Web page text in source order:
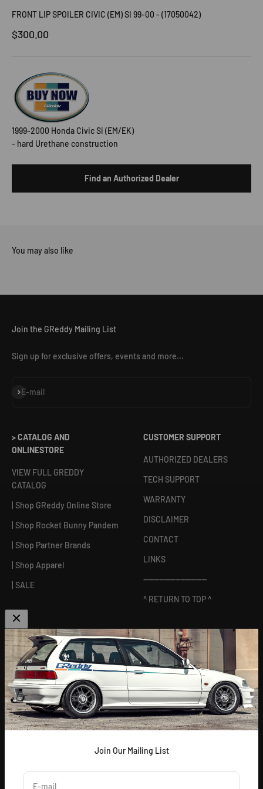
Join Our Mailing List
E-mail
FRONT LIP SPOILER CIVIC (EM) SI 99-00 - (17050042)
Sale price
$300.00
1999-2000 Honda Civic Si (EM/EK)
- hard Urethane construction
Find an Authorized Dealer
Join the GReddy Mailing List
Sign up for exclusive offers, events and more...
E-mail
Subscribe
> CATALOG AND
ONLINESTORE
VIEW FULL GREDDY
CATALOG
| Shop GReddy Online Store
| Shop Rocket Bunny Pandem
| Shop Partner Brands
| Shop Apparel
| SALE
CUSTOMER SUPPORT
AUTHORIZED DEALERS
TECH SUPPORT
WARRANTY
DISCLAIMER
CONTACT
LINKS
------------------------
^ RETURN TO TOP ^
ABOUT US
[GReddy pronounced: GRED-dy]
As an experienced industry leader, GReddy Performance
Products, Inc. in Irvine, CA has been dedicated to delivering
premium and powerful products for Japanese vehicles in the USA
since 1994. With a focus on enhancing your driving experience
and maximizing your vehicle's potential, our brand is trusted by